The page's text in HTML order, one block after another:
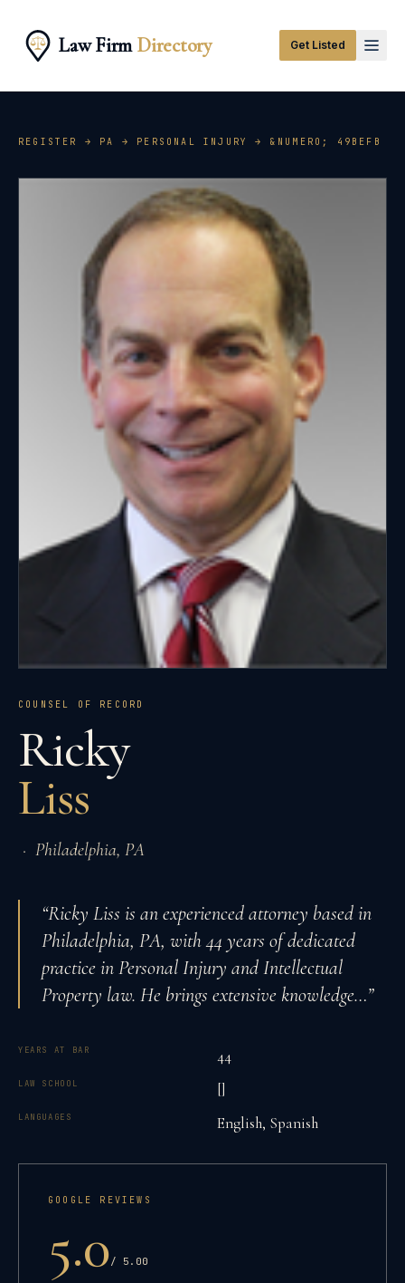
Law FirmDirectory Get Listed
REGISTER → PA → PERSONAL INJURY → &NUMERO; 49BEFB
COUNSEL OF RECORD
Ricky
Liss
· Philadelphia, PA
“Ricky Liss is an experienced attorney based in
Philadelphia, PA, with 44 years of dedicated
practice in Personal Injury and Intellectual
Property law. He brings extensive knowledge…”
YEARS AT BAR 44
LAW SCHOOL []
LANGUAGES English, Spanish
GOOGLE REVIEWS
5.0/ 5.00